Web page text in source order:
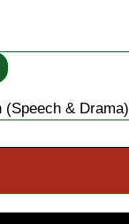
(Speech & Drama)